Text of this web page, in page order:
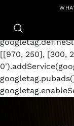
https://
[[970, 250], [300,